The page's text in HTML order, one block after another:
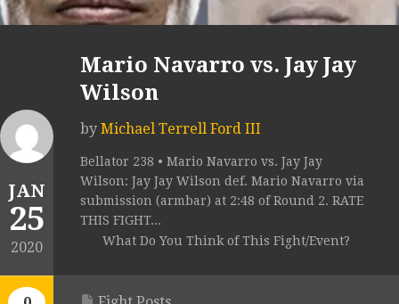
JAN
25
2020
Mario Navarro vs. Jay Jay
Wilson
by Michael Terrell Ford III
Bellator 238 • Mario Navarro vs. Jay Jay
Wilson: Jay Jay Wilson def. Mario Navarro via
submission (armbar) at 2:48 of Round 2. RATE
THIS FIGHT...
What Do You Think of This Fight/Event?